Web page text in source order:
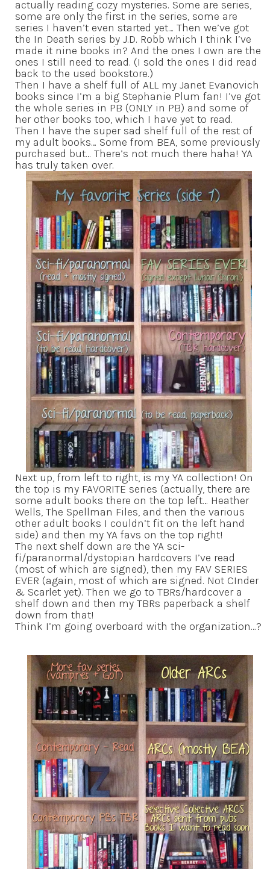
actually reading cozy mysteries. Some are series,
some are only the first in the series, some are
series I haven’t even started yet… Then we’ve got
the In Death series by J.D. Robb which I think I’ve
made it nine books in? And the ones I own are the
ones I still need to read. (I sold the ones I did read
back to the used bookstore.)
Then I have a shelf full of ALL my Janet Evanovich
books since I’m a big Stephanie Plum fan! I’ve got
the whole series in PB (ONLY in PB) and some of
her other books too, which I have yet to read.
Then I have the super sad shelf full of the rest of
my adult books… Some from BEA, some previously
purchased but… There’s not much there haha! YA
has truly taken over.
Next up, from left to right, is my YA collection! On
the top is my FAVORITE series (actually, there are
some adult books there on the top left… Heather
Wells, The Spellman Files, and then the various
other adult books I couldn’t fit on the left hand
side) and then my YA favs on the top right!
The next shelf down are the YA sci-
fi/paranormal/dystopian hardcovers I’ve read
(most of which are signed), then my FAV SERIES
EVER (again, most of which are signed. Not CInder
& Scarlet yet). Then we go to TBRs/hardcover a
shelf down and then my TBRs paperback a shelf
down from that!
Think I’m going overboard with the organization…?